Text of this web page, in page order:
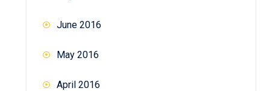
June 2016
May 2016
April 2016